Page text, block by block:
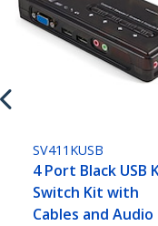
SV411KUSB
4 Port Black USB
Switch Kit with
Cables and Audio